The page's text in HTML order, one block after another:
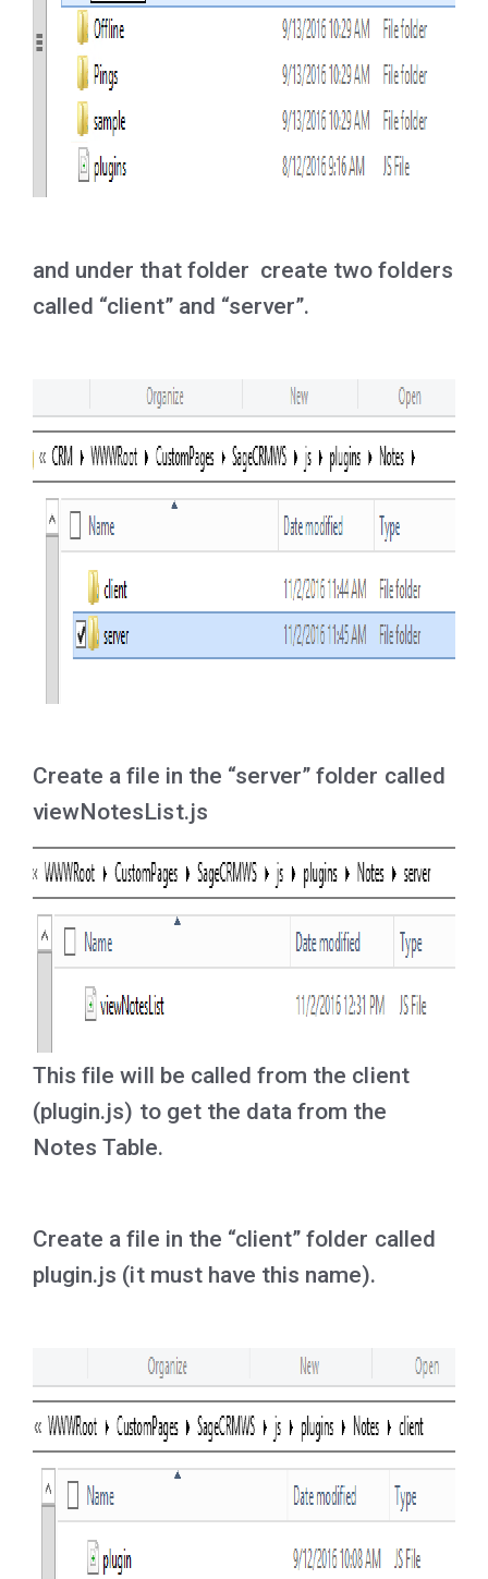
and under that folder create two folders
called “client” and “server”.
Create a file in the “server” folder called
viewNotesList.js
This file will be called from the client
(plugin.js) to get the data from the
Notes Table.
Create a file in the “client” folder called
plugin.js (it must have this name).